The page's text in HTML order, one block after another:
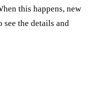
this happens, new
the details and